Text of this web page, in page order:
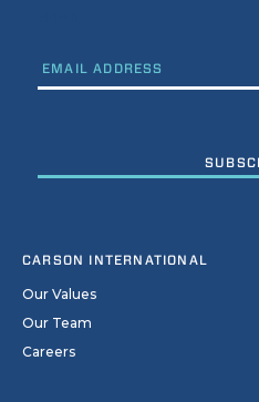
CARSON INTERNATIONAL
Our Values
Our Team
Careers